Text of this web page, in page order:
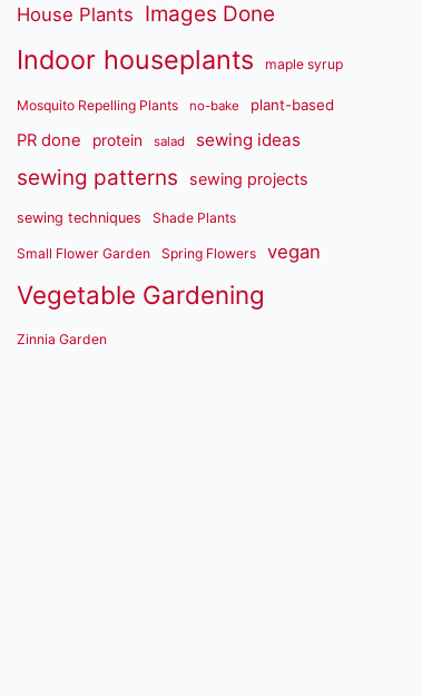
House Plants Images Done
Indoor houseplants maple syrup
Mosquito Repelling Plants no-bake plant-based
PR done protein salad sewing ideas
sewing patterns sewing projects
sewing techniques Shade Plants
Small Flower Garden Spring Flowers vegan
Vegetable Gardening
Zinnia Garden